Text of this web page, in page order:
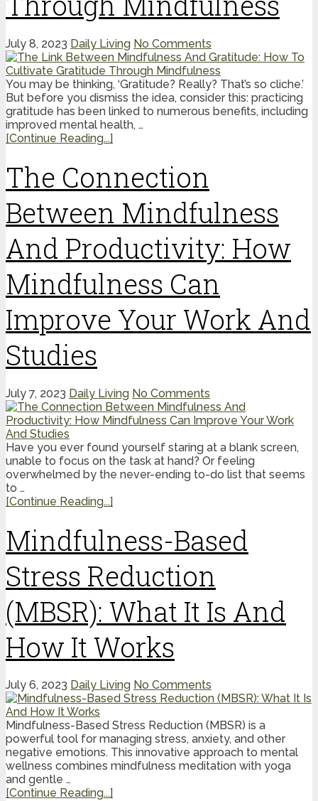
July 8, 2023 Daily Living No Comments
You may be thinking, ‘Gratitude? Really? That’s so cliche.’
But before you dismiss the idea, consider this: practicing
gratitude has been linked to numerous benefits, including
improved mental health, …
[Continue Reading...]
The Connection
Between Mindfulness
And Productivity: How
Mindfulness Can
Improve Your Work And
Studies
July 7, 2023 Daily Living No Comments
Have you ever found yourself staring at a blank screen,
unable to focus on the task at hand? Or feeling
overwhelmed by the never-ending to-do list that seems
to …
[Continue Reading...]
Mindfulness-Based
Stress Reduction
(MBSR): What It Is And
How It Works
July 6, 2023 Daily Living No Comments
Mindfulness-Based Stress Reduction (MBSR) is a
powerful tool for managing stress, anxiety, and other
negative emotions. This innovative approach to mental
wellness combines mindfulness meditation with yoga
and gentle …
[Continue Reading...]